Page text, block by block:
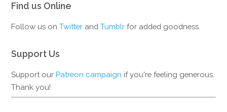
Find us Online
Follow us onTwitter andTumblr for added goodness.
Support Us
Support ourPatreon campaign if you're feeling generous.
Thank you!